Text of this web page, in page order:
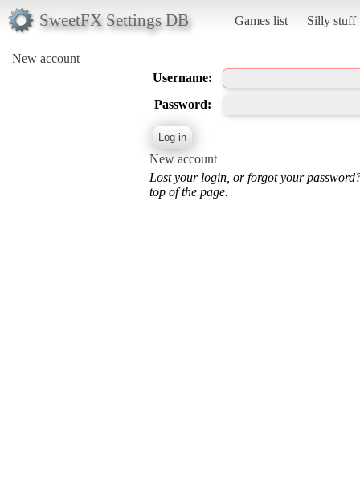
SweetFX Settings DB Games list Silly stuff
New account
Username:
Password:
New account
Lost your login, or forgot your
top of the page.